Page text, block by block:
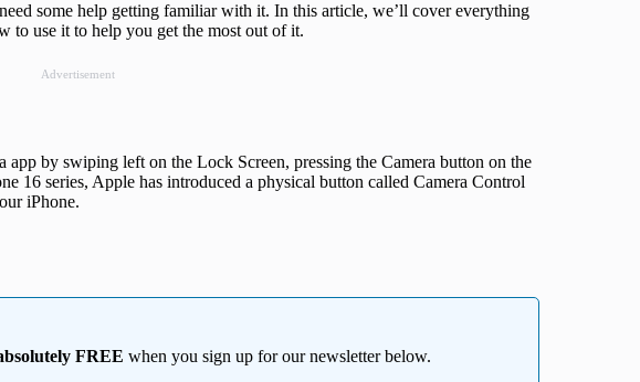
some help getting familiar with it. In this article, we’ll cover everything
to use it to help you get the most out of it.
Advertisement
app by swiping left on the Lock Screen, pressing the Camera button on the
16 series, Apple has introduced a physical button called Camera Control
iPhone.
FREE when you sign up for our newsletter below.